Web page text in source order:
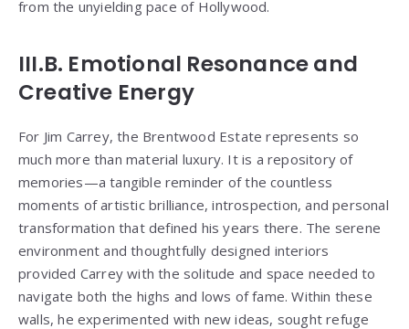
from the unyielding pace of Hollywood.
III.B. Emotional Resonance and
Creative Energy
For Jim Carrey, the Brentwood Estate represents so
much more than material luxury. It is a repository of
memories—a tangible reminder of the countless
moments of artistic brilliance, introspection, and personal
transformation that defined his years there. The serene
environment and thoughtfully designed interiors
provided Carrey with the solitude and space needed to
navigate both the highs and lows of fame. Within these
walls, he experimented with new ideas, sought refuge